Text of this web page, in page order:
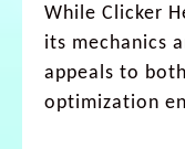
While Clicker
its mechanics
appeals to
optimization